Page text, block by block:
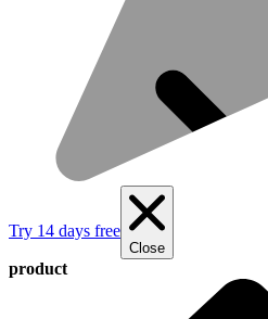
Try 14 days free
Close
product